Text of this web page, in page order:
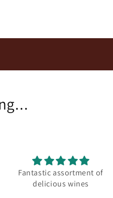
Fantastic assortment of
delicious wines